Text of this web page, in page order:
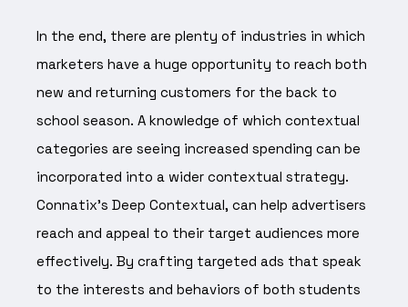
In the end, there are plenty of industries in which
marketers have a huge opportunity to reach both
new and returning customers for the back to
school season. A knowledge of which contextual
categories are seeing increased spending can be
incorporated into a wider contextual strategy.
Connatix’s Deep Contextual, can help advertisers
reach and appeal to their target audiences more
effectively. By crafting targeted ads that speak
to the interests and behaviors of both students